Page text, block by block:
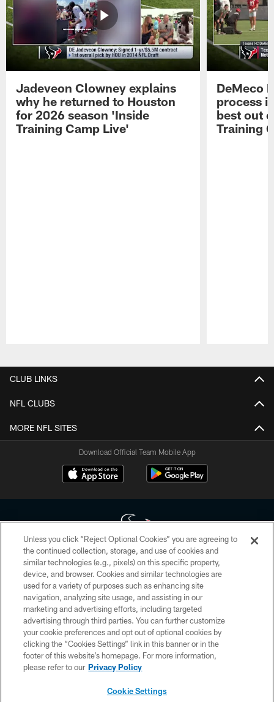
Jadeveon Clowney explains
why he returned to Houston
for 2026 season 'Inside
Training Camp Live'
DeMeco
process
best out
Training
CLUB LINKS
NFL CLUBS
MORE NFL SITES
Download Official Team Mobile App
Copyright © 2026 Houston Texans. All rights reserved. No portion of
HoustonTexans.com may be duplicated, redistributed or manipulated in any
form. By accessing any information beyond this page, you agree to abide by
the HoustonTexans.com Privacy Policy, Code of Conduct, and Terms and
Conditions.
PRIVACY POLICY
ACCESSIBILITY
CONTACT US
Unless you click “Reject Optional Cookies” you are agreeing to
the continued collection, storage, and use of cookies and
similar technologies (e.g., pixels) on this specific property,
device, and browser. Cookies and similar technologies are
used for a variety of purposes such as enhancing site
navigation, analyzing site usage, and assisting in our
marketing and advertising efforts, including targeted
advertising through third parties. You can further customize
your cookie preferences and opt out of optional cookies by
clicking the “Cookies Settings” link in this banner or in the
footer of this website’s homepage. For more information,
please refer to our Privacy Policy
Cookie Settings